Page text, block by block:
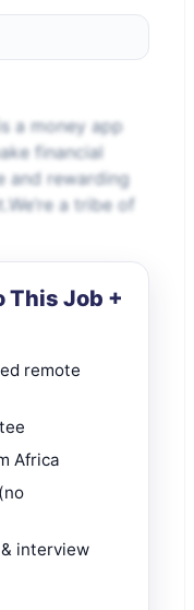
a money app
financial
and rewarding
a tribe of
This Job +
remote
Africa
interview